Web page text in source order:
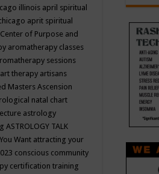
illinois april spiritual
aprit spiritual
of Purpose and
aromatherapy classes
sessions
art therapy artisans
Masters Ascension
natal chart
astrology
ASTROLOGY TALK
Want attracting your
conscious community
certification training